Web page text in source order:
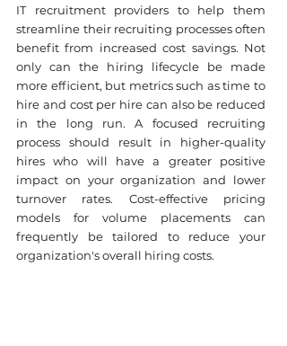
IT recruitment providers to help them
streamline their recruiting processes often
benefit from increased cost savings. Not
only can the hiring lifecycle be made
more efficient, but metrics such as time to
hire and cost per hire can also be reduced
in the long run. A focused recruiting
process should result in higher-quality
hires who will have a greater positive
impact on your organization and lower
turnover rates. Cost-effective pricing
models for volume placements can
frequently be tailored to reduce your
organization's overall hiring costs.